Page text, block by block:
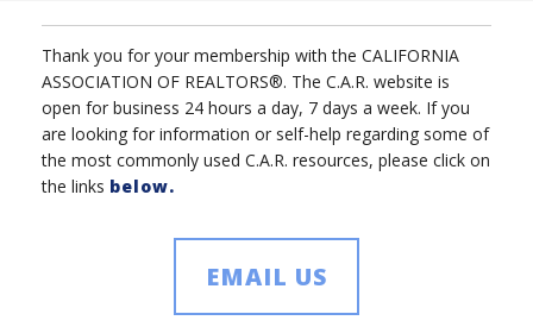
Thank you for your membership with the CALIFORNIA
ASSOCIATION OF REALTORS®. The C.A.R. website is
open for business 24 hours a day, 7 days a week. If you
are looking for information or self-help regarding some of
the most commonly used C.A.R. resources, please click on
the links below.
EMAIL US